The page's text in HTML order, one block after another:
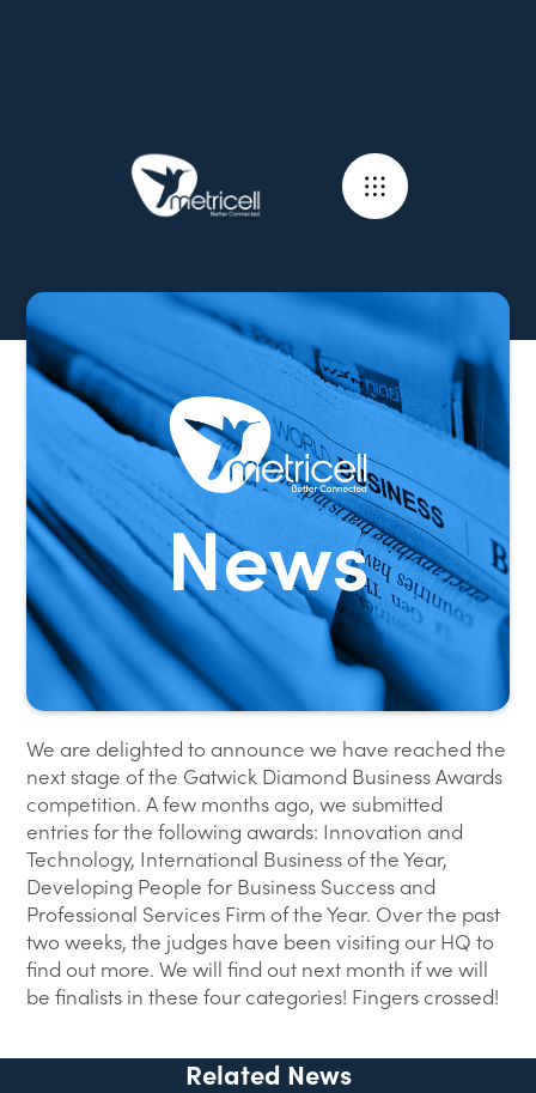
We are delighted to announce we have reached the
next stage of the Gatwick Diamond Business Awards
competition. A few months ago, we submitted
entries for the following awards: Innovation and
Technology, International Business of the Year,
Developing People for Business Success and
Professional Services Firm of the Year. Over the past
two weeks, the judges have been visiting our HQ to
find out more. We will find out next month if we will
be finalists in these four categories! Fingers crossed!
Related News